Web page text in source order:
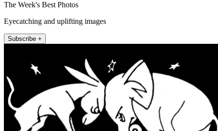
The Week's Best Photos
Eyecatching and uplifting images
Subscribe +